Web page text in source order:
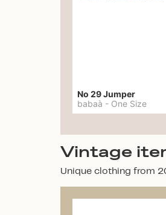
No 29 Jumper
babaà - One Size
Vintage
Unique clothing from